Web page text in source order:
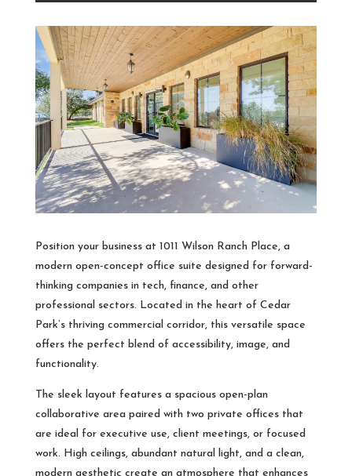
Position your business at 1011 Wilson Ranch Place, a
modern open-concept office suite designed for forward-
thinking companies in tech, finance, and other
professional sectors. Located in the heart of Cedar
Park’s thriving commercial corridor, this versatile space
offers the perfect blend of accessibility, image, and
functionality.
The sleek layout features a spacious open-plan
collaborative area paired with two private offices that
are ideal for executive use, client meetings, or focused
work. High ceilings, abundant natural light, and a clean,
modern aesthetic create an atmosphere that enhances